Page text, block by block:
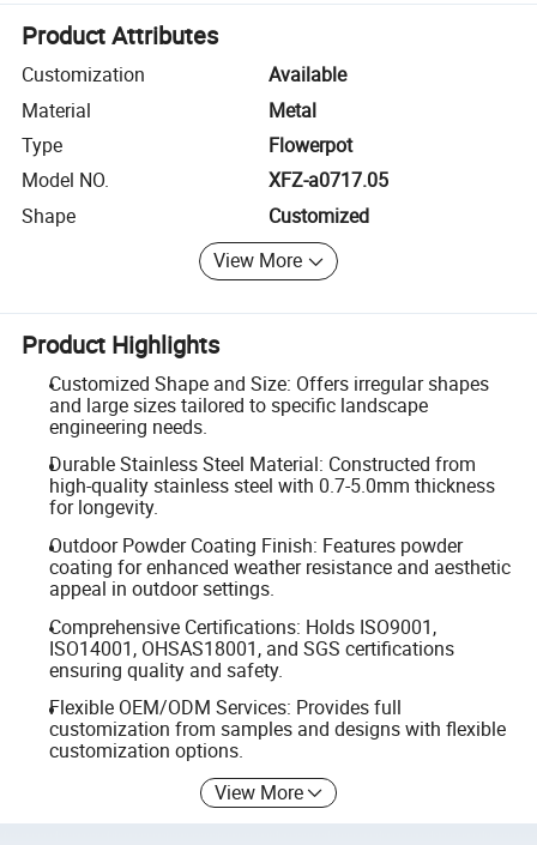
Product Attributes
Customization
Available
Material
Metal
Type
Flowerpot
Model NO.
XFZ-a0717.05
Shape
Customized
View More
Product Highlights
Customized Shape and Size: Offers irregular shapes
and large sizes tailored to specific landscape
engineering needs.
Durable Stainless Steel Material: Constructed from
high-quality stainless steel with 0.7-5.0mm thickness
for longevity.
Outdoor Powder Coating Finish: Features powder
coating for enhanced weather resistance and aesthetic
appeal in outdoor settings.
Comprehensive Certifications: Holds ISO9001,
ISO14001, OHSAS18001, and SGS certifications
ensuring quality and safety.
Flexible OEM/ODM Services: Provides full
customization from samples and designs with flexible
customization options.
View More